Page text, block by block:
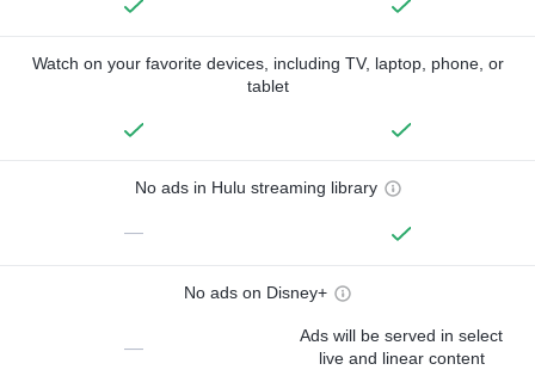
Watch on your favorite devices, including TV, laptop, phone, or
tablet
No ads in Hulu streaming library
—
No ads on Disney+
—
Ads will be served in select
live and linear content